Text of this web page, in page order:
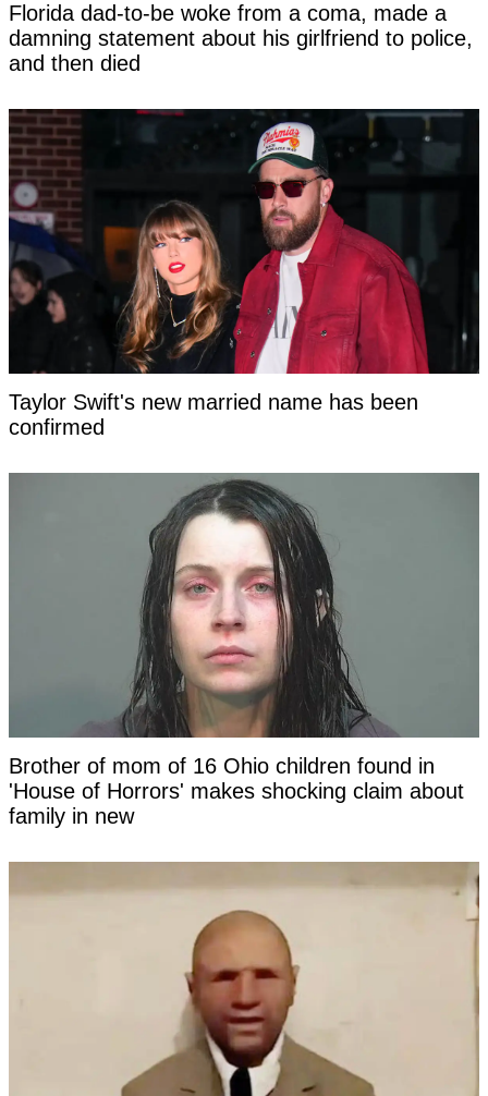
Florida dad-to-be woke from a coma, made a
damning statement about his girlfriend to police,
and then died
Taylor Swift's new married name has been
confirmed
Brother of mom of 16 Ohio children found in
'House of Horrors' makes shocking claim about
family in new